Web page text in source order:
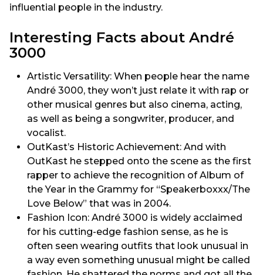
influential people in the industry.
Interesting Facts about André
3000
Artistic Versatility: When people hear the name
André 3000, they won’t just relate it with rap or
other musical genres but also cinema, acting,
as well as being a songwriter, producer, and
vocalist.
OutKast’s Historic Achievement: And with
OutKast he stepped onto the scene as the first
rapper to achieve the recognition of Album of
the Year in the Grammy for “Speakerboxxx/The
Love Below” that was in 2004.
Fashion Icon: André 3000 is widely acclaimed
for his cutting-edge fashion sense, as he is
often seen wearing outfits that look unusual in
a way even something unusual might be called